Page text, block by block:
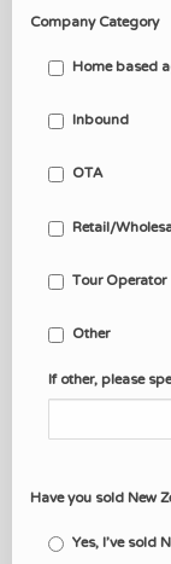
Company Category
Home based
Inbound
OTA
Retail/
Tour Operator
Other
If other, please
Have you sold New
Yes, I've sold